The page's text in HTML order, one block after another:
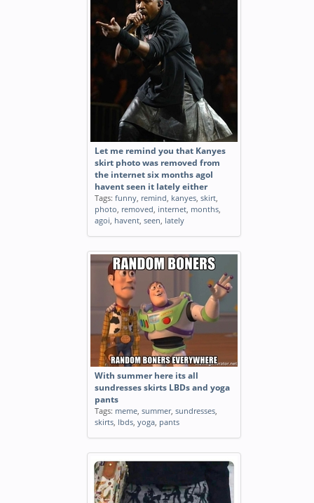
Let me remind you that Kanyes
skirt photo was removed from
the internet six months agoI
havent seen it lately either
Tags: funny, remind, kanyes, skirt,
photo, removed, internet, months,
agoi, havent, seen, lately
With summer here its all
sundresses skirts LBDs and yoga
pants
Tags: meme, summer, sundresses,
skirts, lbds, yoga, pants